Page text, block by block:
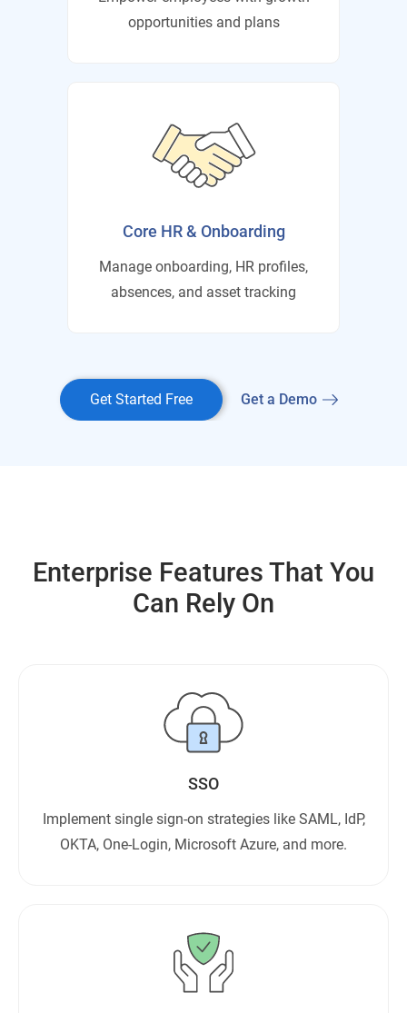
opportunities and plans
Core HR & Onboarding
Manage onboarding, HR profiles,
absences, and asset tracking
Get Started Free Get a Demo
Enterprise Features That You
Can Rely On
SSO
Implement single sign-on strategies like SAML, IdP,
OKTA, One-Login, Microsoft Azure, and more.